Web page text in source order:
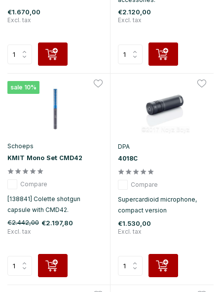
€1.670,00
Excl. tax
€2.120,00
Excl. tax
sale 10%
Schoeps
KMIT Mono Set CMD42
Compare
[138841] Colette shotgun
capsule with CMD42.
€2.442,00 €2.197,80
Excl. tax
DPA
4018C
Compare
Supercardioid microphone,
compact version
€1.530,00
Excl. tax